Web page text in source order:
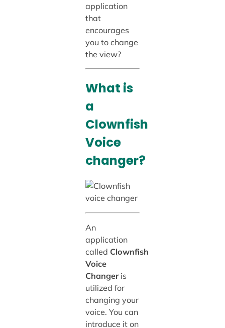
application
that
encourages
you to change
the view?
What is
a
Clownfish
Voice
changer?
An
application
called Clownfish
Voice
Changeris
utilized for
changing your
voice. You can
introduce it on